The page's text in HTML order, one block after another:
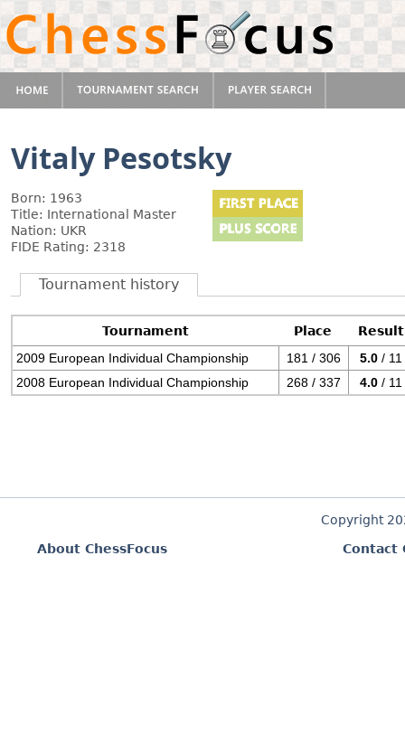
Vitaly Pesotsky
Born: 1963
Title: International Master
Nation: UKR
FIDE Rating: 2318
Tournament history
Tournament Place
Result
2009 European Individual Championship
181 / 306 5.0 / 11
2008 European Individual Championship
268 / 337 4.0 / 11
Copyright
About ChessFocus
Contact